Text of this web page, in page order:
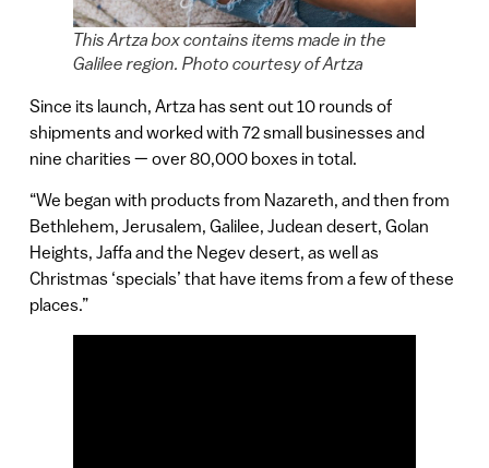
This Artza box contains items made in the
Galilee region. Photo courtesy of Artza
Since its launch, Artza has sent out 10 rounds of
shipments and worked with 72 small businesses and
nine charities — over 80,000 boxes in total.
“We began with products from Nazareth, and then from
Bethlehem, Jerusalem, Galilee, Judean desert, Golan
Heights, Jaffa and the Negev desert, as well as
Christmas ‘specials’ that have items from a few of these
places.”